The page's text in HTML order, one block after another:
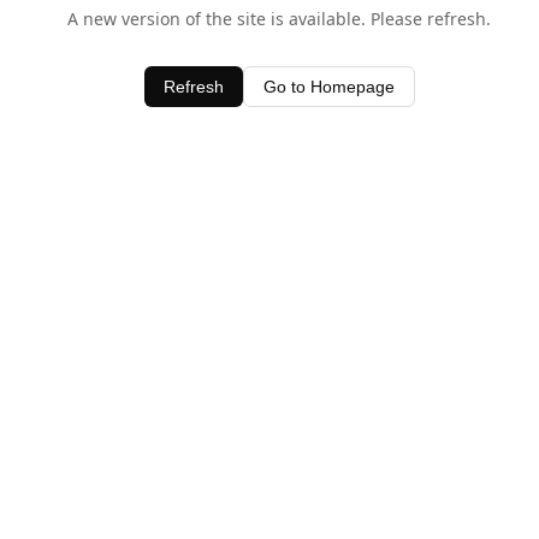
A new version of the site is available. Please refresh.
Refresh Go to Homepage